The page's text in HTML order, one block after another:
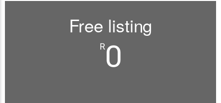
Free listing
R0